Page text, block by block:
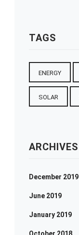
TAGS
ENERGY
SOLAR
ARCHIVES
December 2019
June 2019
January 2019